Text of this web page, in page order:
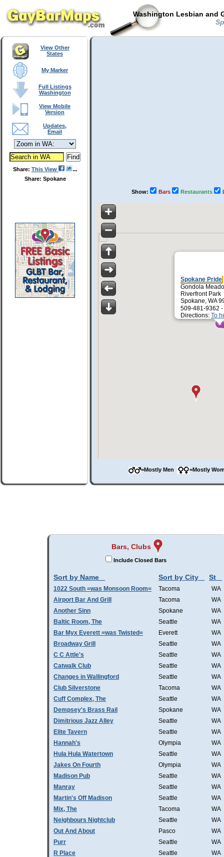
Washington Lesbian and
View Other
States
My Marker
Full Listings
Washington
View Mobile
Version
Updates,
Email
Share: This View
Share: Spokane
Show: Bars Restaurants
Spokane Pride
Gondola
Riverfront Park
Spokane, WA
509-481-9362 -
Directions: To
=Mostly Men =Mostly
Bars, Clubs
Include Closed Bars
Sort by Name Sort by City St
1022 South =was Monsoon Room= Tacoma
WA
Airport Bar And Grill
Tacoma
WA
Another Sinn
Spokane
WA
Baltic Room, The
Seattle
WA
Bar Myx Everett =was Twisted=
Everett
WA
Broadway Grill
Seattle
WA
C C Attle's
Seattle
WA
Catwalk Club
Seattle
WA
Changes in Wallingford
Seattle
WA
Club Silverstone
Tacoma
WA
Cuff Complex, The
Seattle
WA
Dempsey's Brass Rail
Spokane
WA
Dimitrious Jazz Alley
Seattle
WA
Elite Tavern
Seattle
WA
Hannah's
Olympia
WA
Hula Hula Watertown
Seattle
WA
Jakes On Fourth
Olympia
WA
Madison Pub
Seattle
WA
Manray
Seattle
WA
Martin's Off Madison
Seattle
WA
Mix, The
Tacoma
WA
Neighbours Nightclub
Seattle
WA
Out And About
Pasco
WA
Purr
Seattle
WA
R Place
Seattle
WA